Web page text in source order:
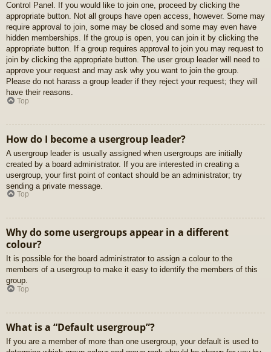
Control Panel. If you would like to join one, proceed by clicking the
appropriate button. Not all groups have open access, however. Some may
require approval to join, some may be closed and some may even have
hidden memberships. If the group is open, you can join it by clicking the
appropriate button. If a group requires approval to join you may request to
join by clicking the appropriate button. The user group leader will need to
approve your request and may ask why you want to join the group.
Please do not harass a group leader if they reject your request; they will
have their reasons.
Top
How do I become a usergroup leader?
A usergroup leader is usually assigned when usergroups are initially
created by a board administrator. If you are interested in creating a
usergroup, your first point of contact should be an administrator; try
sending a private message.
Top
Why do some usergroups appear in a different
colour?
It is possible for the board administrator to assign a colour to the
members of a usergroup to make it easy to identify the members of this
group.
Top
What is a “Default usergroup”?
If you are a member of more than one usergroup, your default is used to